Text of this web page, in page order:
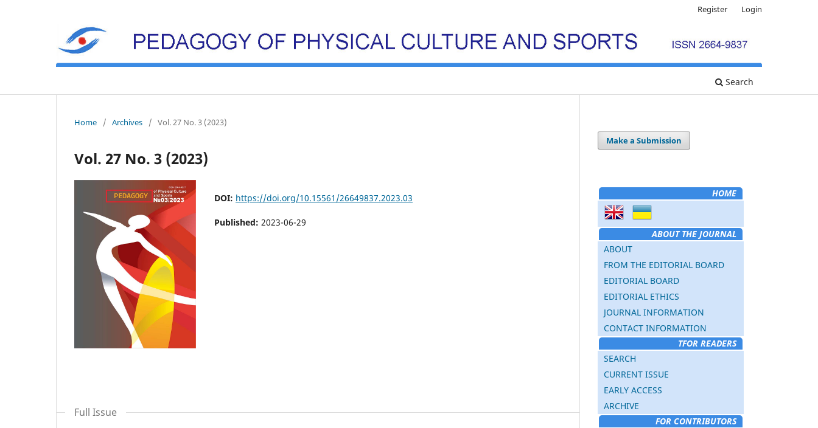
Search
Register Login
Home / Archives / Vol. 27 No. 3 (2023)
Vol. 27 No. 3 (2023)
DOI: https://doi.org/10.15561/26649837.2023.03
Published: 2023-06-29
Full Issue
Make a Submission
HOME
ABOUT THE JOURNAL
ABOUT
FROM THE EDITORIAL BOARD
EDITORIAL BOARD
EDITORIAL ETHICS
JOURNAL INFORMATION
CONTACT INFORMATION
TFOR READERS
SEARCH
CURRENT ISSUE
EARLY ACCESS
ARCHIVE
FOR CONTRIBUTORS